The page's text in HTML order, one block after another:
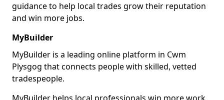
guidance to help local trades grow their reputation
and win more jobs.
MyBuilder
MyBuilder is a leading online platform in Cwm
Plysgog that connects people with skilled, vetted
tradespeople.